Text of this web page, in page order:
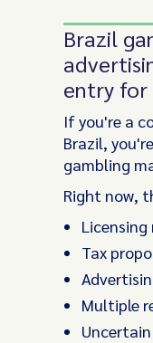
Brazil
entry for
If you're a
Brazil,
gambling
Right now,
Tax
Multiple